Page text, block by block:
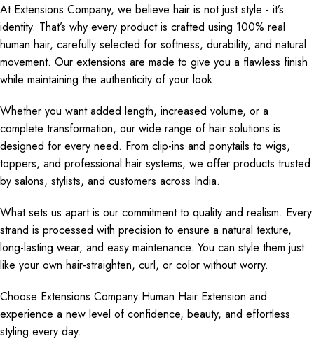
At Extensions Company, we believe hair is not just style - it’s
identity. That’s why every product is crafted using 100% real
human hair, carefully selected for softness, durability, and natural
movement. Our extensions are made to give you a flawless finish
while maintaining the authenticity of your look.
Whether you want added length, increased volume, or a
complete transformation, our wide range of hair solutions is
designed for every need. From clip-ins and ponytails to wigs,
toppers, and professional hair systems, we offer products trusted
by salons, stylists, and customers across India.
What sets us apart is our commitment to quality and realism. Every
strand is processed with precision to ensure a natural texture,
long-lasting wear, and easy maintenance. You can style them just
like your own hair-straighten, curl, or color without worry.
Choose Extensions Company Human Hair Extension and
experience a new level of confidence, beauty, and effortless
styling every day.